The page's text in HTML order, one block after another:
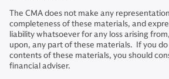
The CMA does not make any
completeness of these materials, and
liability whatsoever for any loss arising
upon, any part of these materials. If you
contents of these materials, you should
financial adviser.